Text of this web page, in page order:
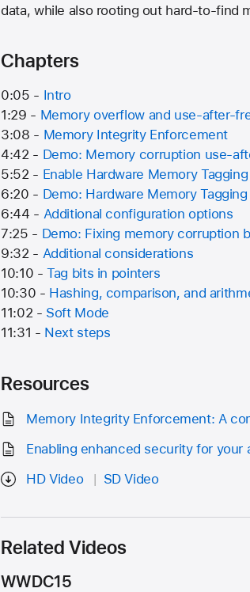
data, while also rooting out hard-to-find
Chapters
0:05 - Intro
1:29 - Memory overflow and use-after-
3:08 - Memory Integrity Enforcement
4:42 - Demo: Memory corruption use-
5:52 - Enable Hardware Memory Tagging
6:20 - Demo: Hardware Memory
6:44 - Additional configuration options
7:25 - Demo: Fixing memory corruption
9:32 - Additional considerations
10:10 -Tag bits in pointers
10:30 - Hashing, comparison, and
11:02 - Soft Mode
11:31 - Next steps
Resources
Memory Integrity Enforcement: A
Enabling enhanced security for your
HD Video
SD Video
Related Videos
WWDC15